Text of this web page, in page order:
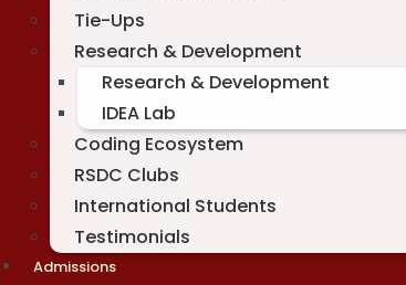
Tie-Ups
Research & Development
Research & Development
IDEA Lab
Coding Ecosystem
RSDC Clubs
International Students
Testimonials
Admissions